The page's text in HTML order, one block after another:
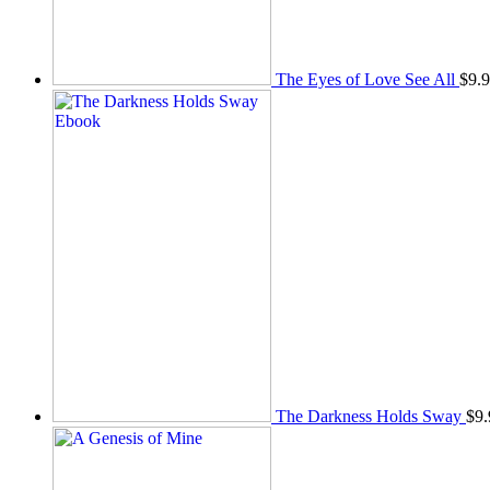
The Eyes of Love See All $
The Darkness Holds Sway $